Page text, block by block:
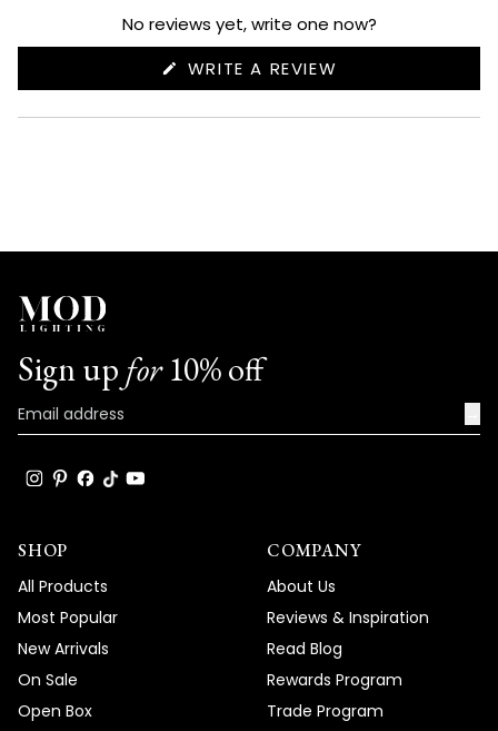
expanded)
collapsed)
No reviews yet, write one now?
WRITE A REVIEW
NEW
Sign up for10% off
SHOP
All Products
Most Popular
New Arrivals
On Sale
Open Box
COMPANY
About Us
Reviews & Inspiration
Read Blog
Rewards Program
Trade Program